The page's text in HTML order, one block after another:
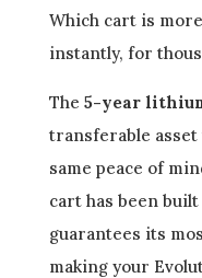
Which cart is
instantly, for
The 5-year
transferable
same peace of
cart has been
guarantees its
making your